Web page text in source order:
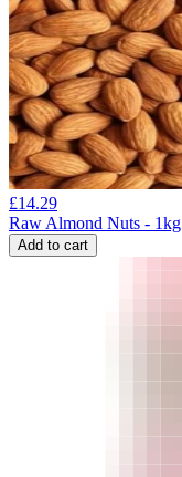
£14.29
Raw Almond Nuts - 1kg
Add to cart